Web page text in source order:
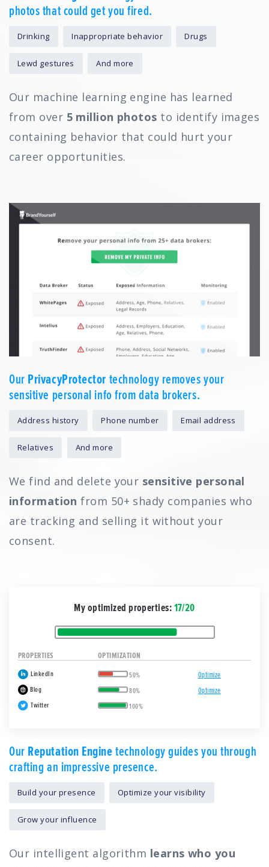
photos that could get you fired.
Drinking Inappropriate behavior Drugs
Lewd gestures And more
Our machine learning engine has learned
from over 5 million photos to identify images
containing behavior that could hurt your
career opportunities.
OurPrivacyProtectortechnology removes your
sensitive personal info from data brokers.
Address history Phone number Email address
Relatives And more
We find and delete your sensitive personal
information from 50+ shady companies who
are tracking and selling it without your
consent.
My optimized properties:17/20
PROPERTIES OPTIMIZATION
LinkedIn 50% Optimize
Blog 80% Optimize
Twitter 100%
OurReputation Enginetechnology guides you through
crafting an impressive presence.
Build your presence Optimize your visibility
Grow your influence
Our intelligent algorithm learns who you